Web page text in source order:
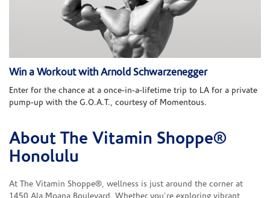
Win a Workout with Arnold Schwarzenegger
Enter for the chance at a once-in-a-lifetime trip to LA for a private
pump-up with the G.O.A.T., courtesy of Momentous.
Skip link
About The Vitamin Shoppe®
Honolulu
At The Vitamin Shoppe®, wellness is just around the corner at